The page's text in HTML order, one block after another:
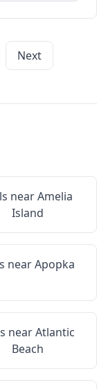
Next
nearAmelia
Island
nearApopka
nearAtlantic
Beach